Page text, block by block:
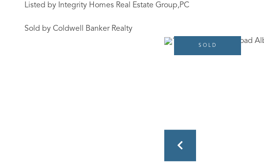
Listed by Integrity Homes Real Estate Group,PC
Sold by Coldwell Banker Realty
SOLD